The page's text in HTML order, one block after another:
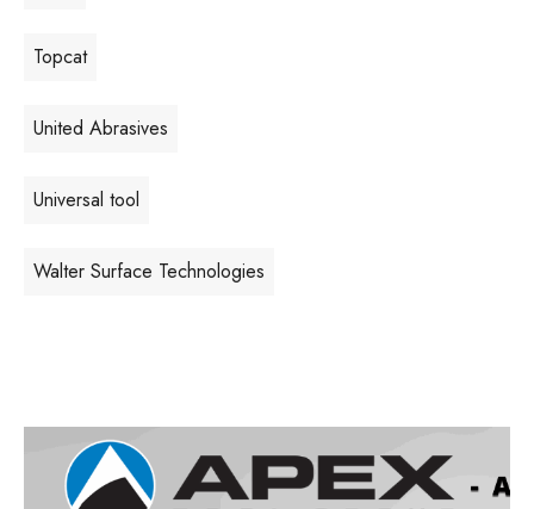
Topcat
United Abrasives
Universal tool
Walter Surface Technologies